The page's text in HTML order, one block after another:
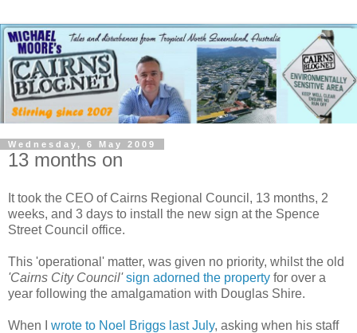
Wednesday, 6 May 2009
13 months on
It took the CEO of Cairns Regional Council, 13 months, 2
weeks, and 3 days to install the new sign at the Spence
Street Council office.
This 'operational' matter, was given no priority, whilst the old
'Cairns City Council'sign adorned the property for over a
year following the amalgamation with Douglas Shire.
When I wrote to Noel Briggs last July, asking when his staff